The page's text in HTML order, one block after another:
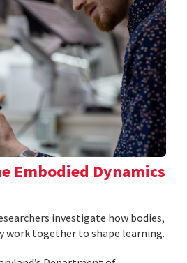
Embodied Dynamics
investigate how bodies,
work together to shape learning.